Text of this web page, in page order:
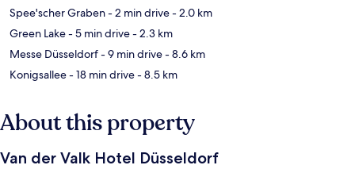
Spee'scher Graben- 2 min drive- 2.0 km
Green Lake- 5 min drive- 2.3 km
Messe Düsseldorf- 9 min drive- 8.6 km
Konigsallee- 18 min drive- 8.5 km
About this property
Van der Valk Hotel Düsseldorf